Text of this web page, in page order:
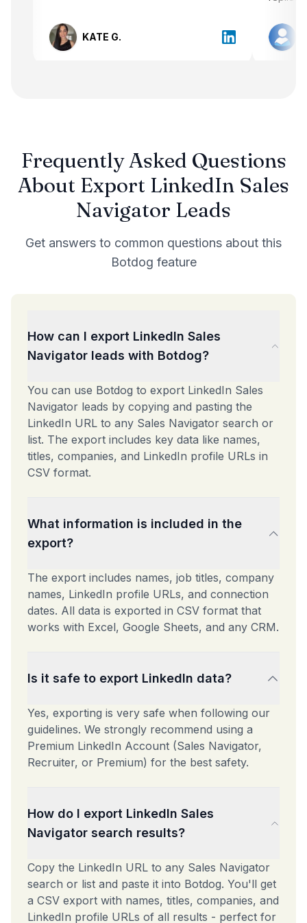
instead of just sending out bulk
messages. Additionally, setting up
Botdog was easy peasy.
KATE G.
Frequently Asked Questions
About Export LinkedIn Sales
Navigator Leads
Get answers to common questions about this
Botdog feature
How can I export LinkedIn Sales
Navigator leads with Botdog?
You can use Botdog to export LinkedIn Sales
Navigator leads by copying and pasting the
LinkedIn URL to any Sales Navigator search or
list. The export includes key data like names,
titles, companies, and LinkedIn profile URLs in
CSV format.
What information is included in the
export?
The export includes names, job titles, company
names, LinkedIn profile URLs, and connection
dates. All data is exported in CSV format that
works with Excel, Google Sheets, and any CRM.
Is it safe to export LinkedIn data?
Yes, exporting is very safe when following our
guidelines. We strongly recommend using a
Premium LinkedIn Account (Sales Navigator,
Recruiter, or Premium) for the best safety.
How do I export LinkedIn Sales
Navigator search results?
Copy the LinkedIn URL to any Sales Navigator
search or list and paste it into Botdog. You'll get
a CSV export with names, titles, companies, and
LinkedIn profile URLs of all results - perfect for